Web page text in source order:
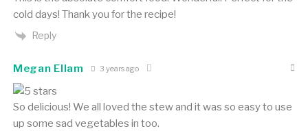
cold days! Thank you for the recipe!
Reply
Megan Ellam 3 years ago
So delicious! We all loved the stew and it was so easy to use
up some sad vegetables in too.